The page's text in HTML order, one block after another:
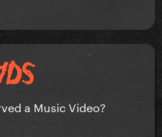
a Music Video?